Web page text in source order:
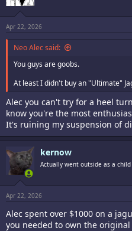
s
:
Apr 22, 2026
Neo Alec said:
You guys are goobs.
At least I didn't buy an "Ultimate"
Alec you can't try for a heel
know you're the most
It's ruining my suspension of
kernow
Actually went outside as a child
Apr 22, 2026
Alec spent over $1000 on a
you needed to own the